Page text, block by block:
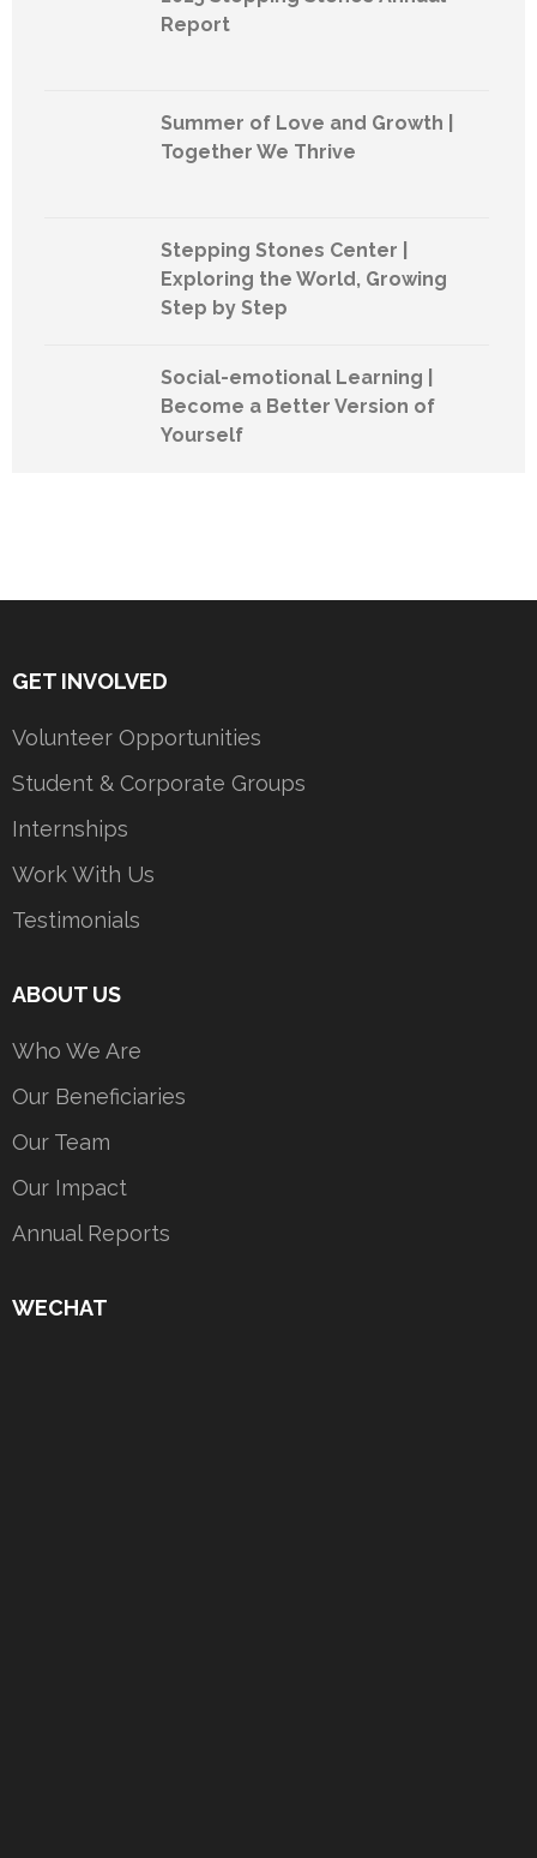
Report
Summer of Love and Growth |
Together We Thrive
Stepping Stones Center |
Exploring the World, Growing
Step by Step
Social-emotional Learning |
Become a Better Version of
Yourself
GET INVOLVED
Volunteer Opportunities
Student & Corporate Groups
Internships
Work With Us
Testimonials
ABOUT US
Who We Are
Our Beneficiaries
Our Team
Our Impact
Annual Reports
WECHAT